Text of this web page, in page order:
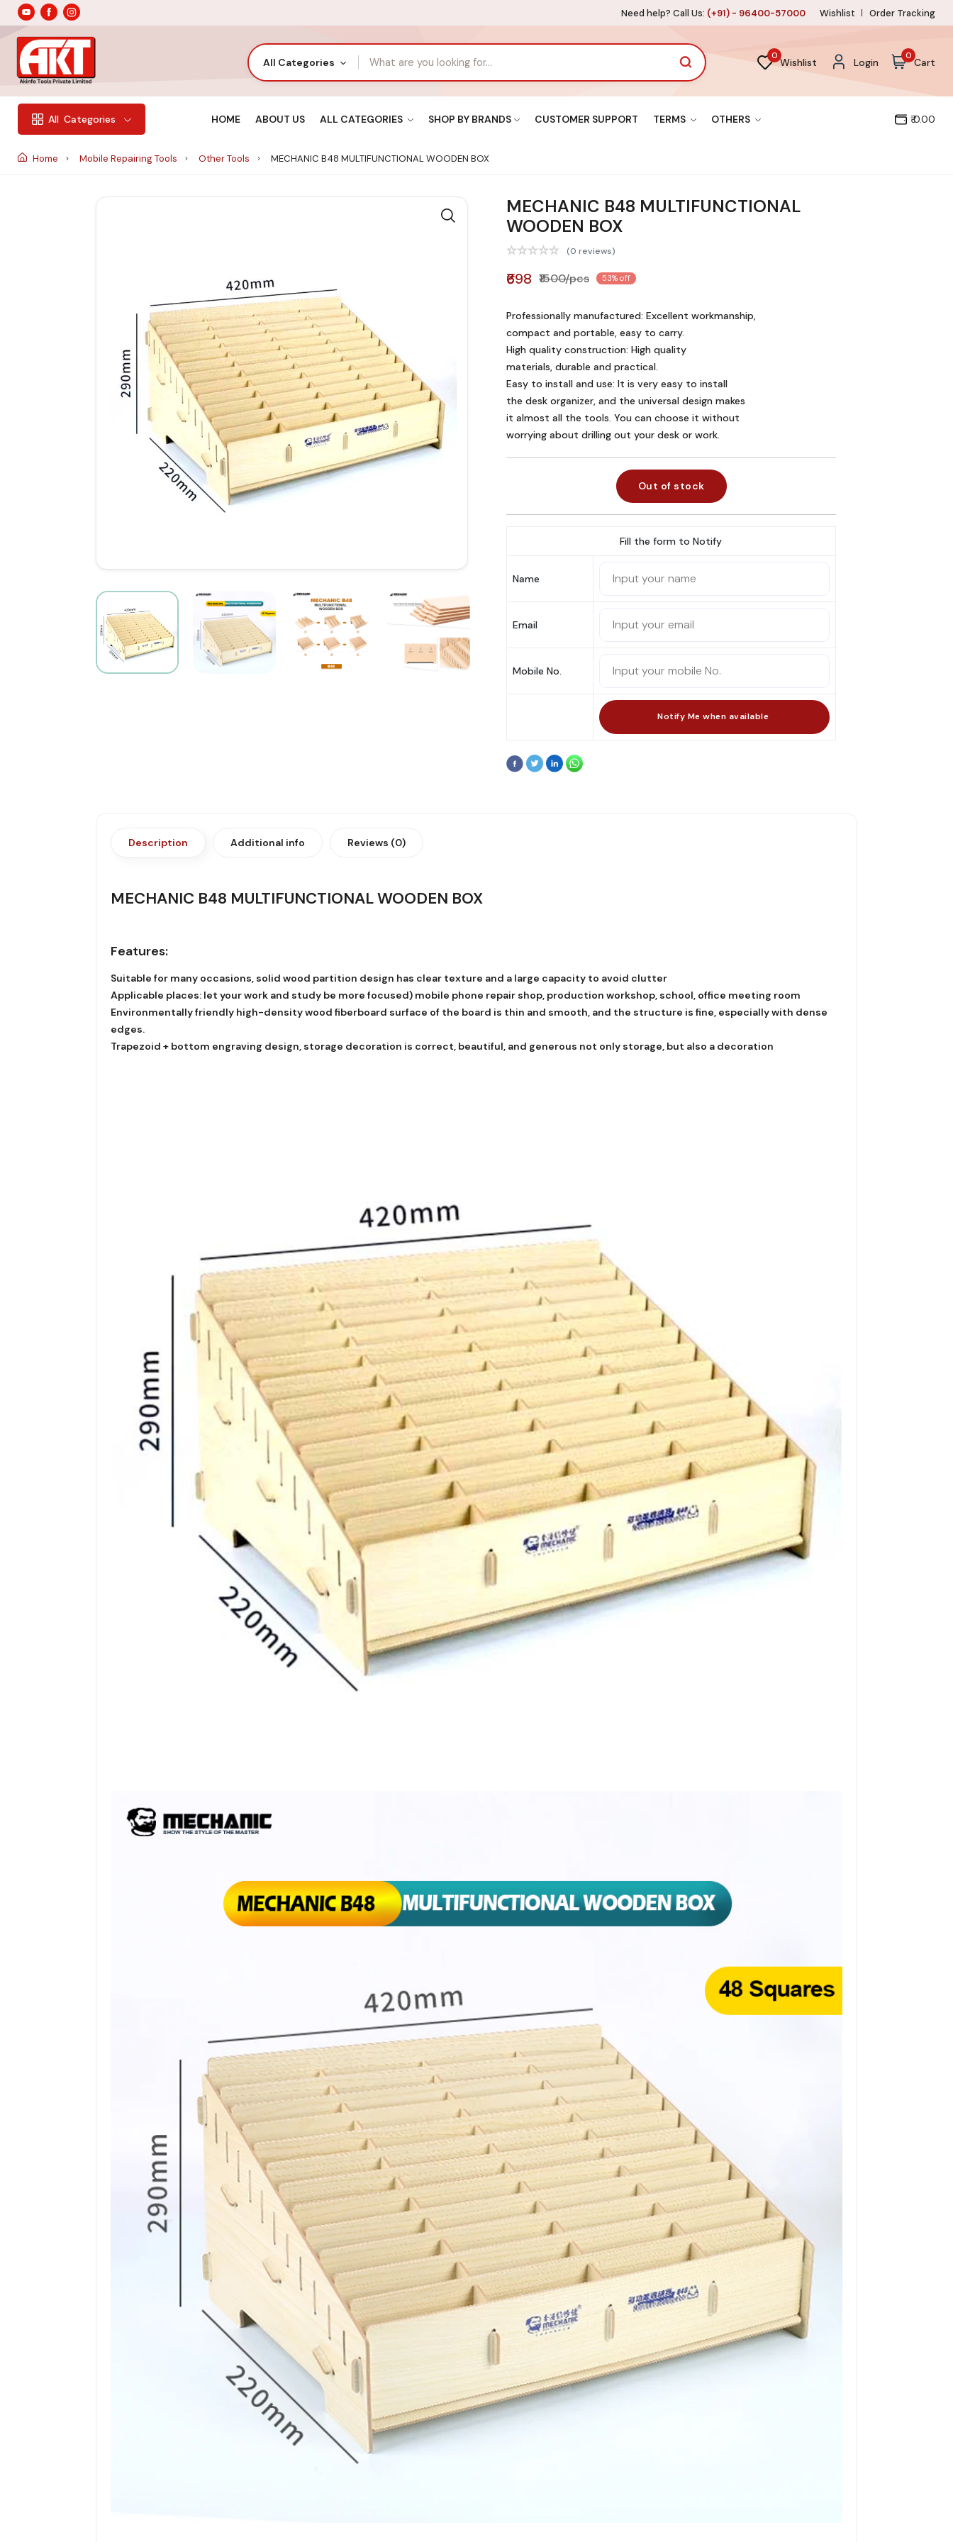
Need help? Call Us: (+91) - 96400-57000 Wishlist Order Tracking
All Categories
0
Wishlist Login
0
Cart
All Categories HOME ABOUT US ALL CATEGORIES SHOP BY BRANDS CUSTOMER SUPPORT TERMS OTHERS ₹ 0.00
Home Mobile Repairing Tools Other Tools MECHANIC B48 MULTIFUNCTIONAL WOODEN BOX
MECHANIC B48 MULTIFUNCTIONAL
WOODEN BOX
(0 reviews)
₹698 ₹1500/pcs 53% off
Professionally manufactured: Excellent workmanship,
compact and portable, easy to carry.
High quality construction: High quality
materials, durable and practical.
Easy to install and use: It is very easy to install
the desk organizer, and the universal design makes
it almost all the tools. You can choose it without
worrying about drilling out your desk or work.
Out of stock
Fill the form to Notify
Name
Email
Mobile No.
Description Additional info Reviews (0)
MECHANIC B48 MULTIFUNCTIONAL WOODEN BOX
Features:
Suitable for many occasions, solid wood partition design has clear texture and a large capacity to avoid clutter
Applicable places: let your work and study be more focused) mobile phone repair shop, production workshop, school, office meeting room
Environmentally friendly high-density wood fiberboard surface of the board is thin and smooth, and the structure is fine, especially with dense
edges.
Trapezoid + bottom engraving design, storage decoration is correct, beautiful, and generous not only storage, but also a decoration